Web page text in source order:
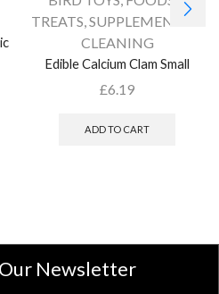
TREATS SUPPLEMENTS &
CLEANING
Edible Calcium Clam Small
£6.19
ADD TO CART
Newsletter